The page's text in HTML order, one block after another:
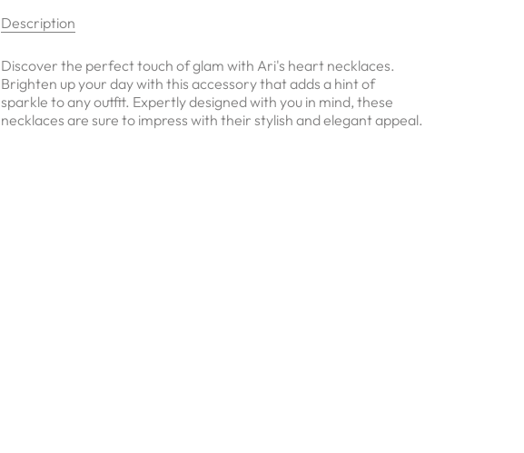
Description
Discover the perfect touch of glam with Ari's heart necklaces.
Brighten up your day with this accessory that adds a hint of
sparkle to any outfit. Expertly designed with you in mind, these
necklaces are sure to impress with their stylish and elegant appeal.